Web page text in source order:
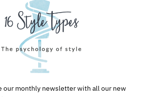
our monthly newsletter with all our new